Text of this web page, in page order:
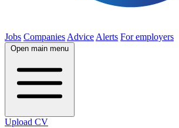
Jobs Companies Advice Alerts For employers
Open main menu
Upload CV